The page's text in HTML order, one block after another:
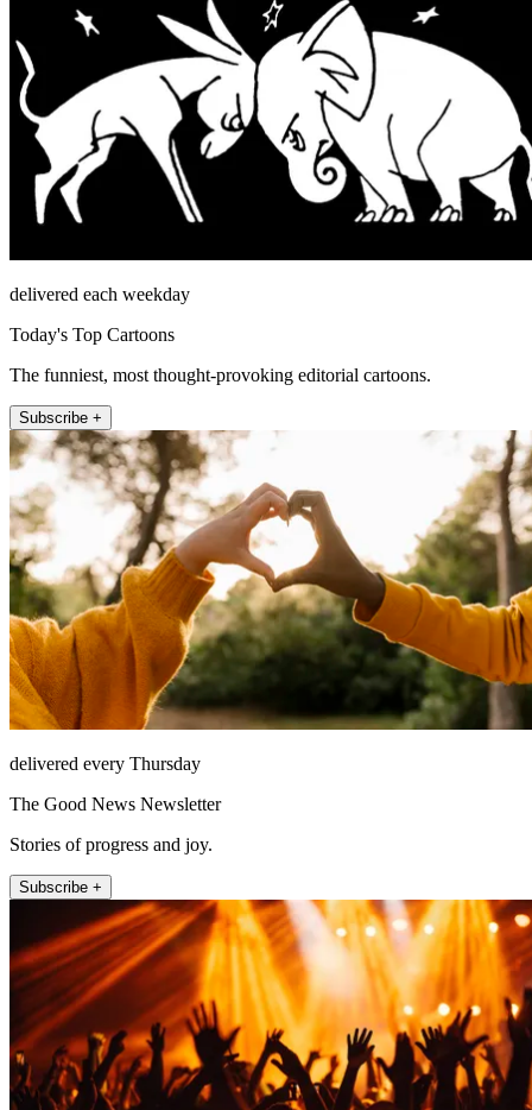
delivered each weekday
Today's Top Cartoons
The funniest, most thought-provoking editorial cartoons.
Subscribe +
delivered every Thursday
The Good News Newsletter
Stories of progress and joy.
Subscribe +